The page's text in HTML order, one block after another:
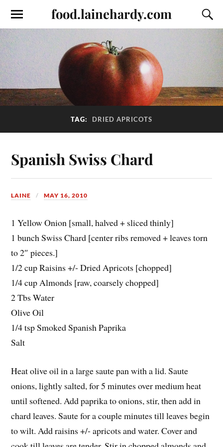
food.lainehardy.com
TAG: DRIED APRICOTS
Spanish Swiss Chard
LAINE MAY 16, 2010
1 Yellow Onion [small, halved + sliced thinly]
1 bunch Swiss Chard [center ribs removed + leaves torn
to 2″ pieces.]
1/2 cup Raisins +/- Dried Apricots [chopped]
1/4 cup Almonds [raw, coarsely chopped]
2 Tbs Water
Olive Oil
1/4 tsp Smoked Spanish Paprika
Salt
Heat olive oil in a large saute pan with a lid. Saute
onions, lightly salted, for 5 minutes over medium heat
until softened. Add paprika to onions, stir, then add in
chard leaves. Saute for a couple minutes till leaves begin
to wilt. Add raisins +/- apricots and water. Cover and